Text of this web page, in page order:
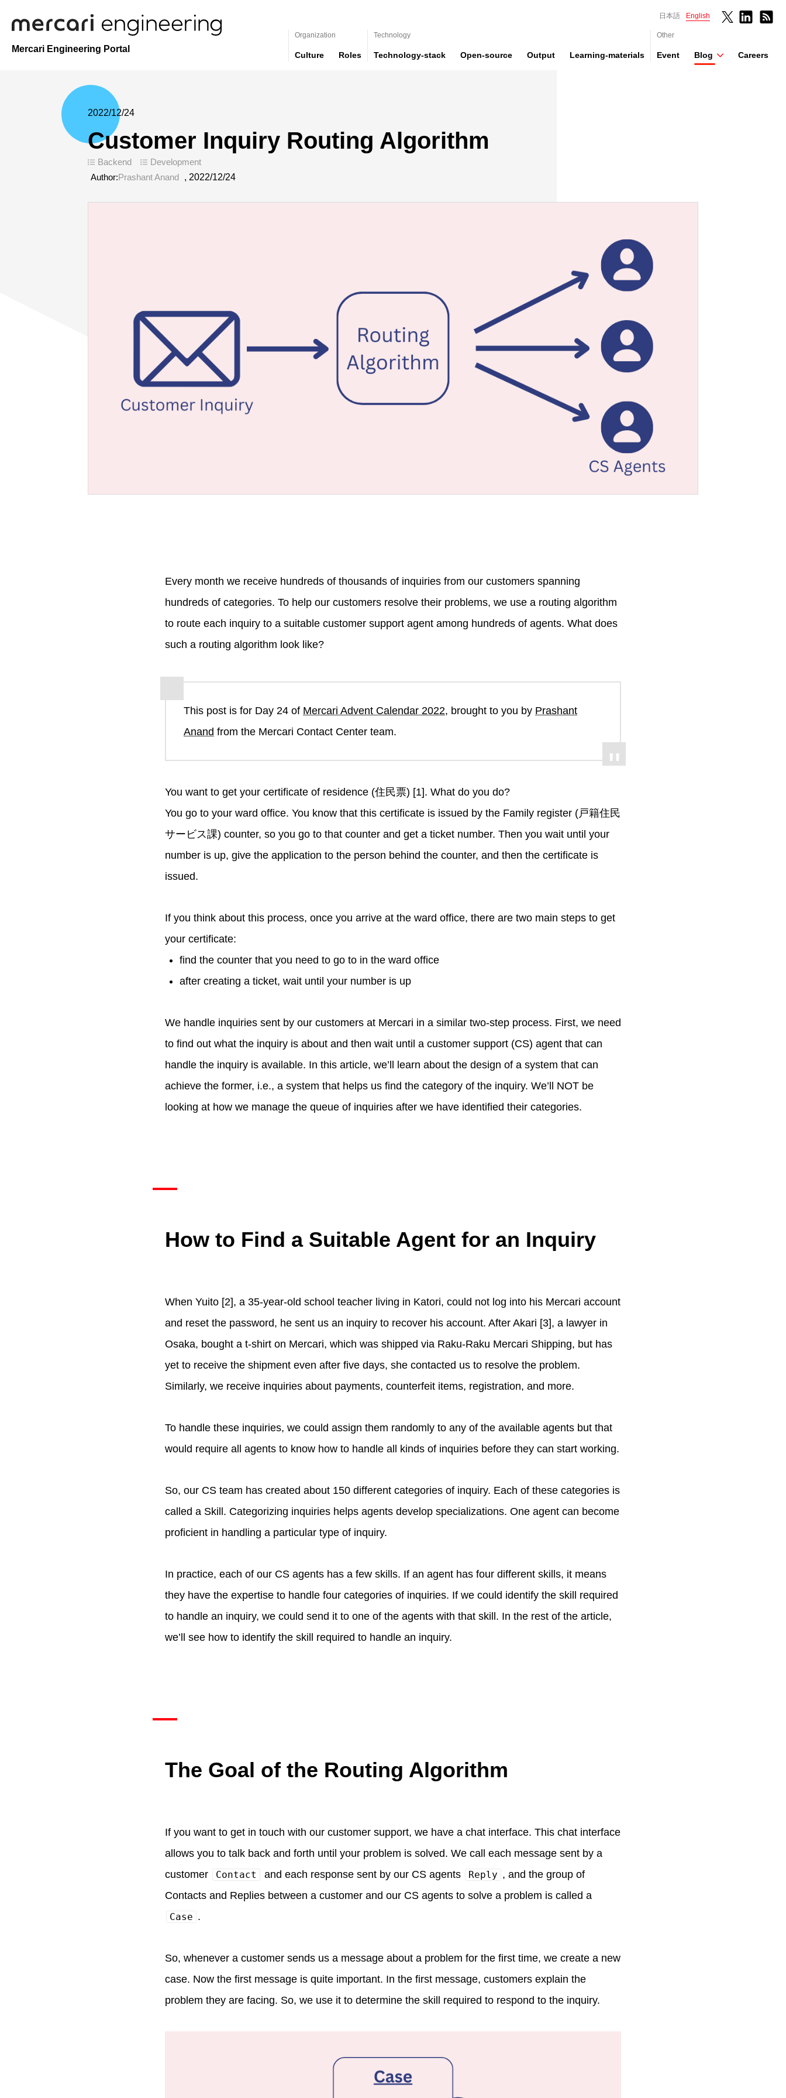
Mercari Engineering Portal
日本語 English
Organization
Culture Roles
Technology
Technology-stack Open-source Output Learning-materials
Other
Event Blog Careers
2022/12/24
Customer Inquiry Routing Algorithm
Backend
Development
Author:Prashant Anand , 2022/12/24
Every month we receive hundreds of thousands of inquiries from our customers spanning
hundreds of categories. To help our customers resolve their problems, we use a routing algorithm
to route each inquiry to a suitable customer support agent among hundreds of agents. What does
such a routing algorithm look like?
This post is for Day 24 of Mercari Advent Calendar 2022, brought to you by Prashant
Anand from the Mercari Contact Center team.
You want to get your certificate of residence (住民票) [1]. What do you do?
You go to your ward office. You know that this certificate is issued by the Family register (戸籍住民
サービス課) counter, so you go to that counter and get a ticket number. Then you wait until your
number is up, give the application to the person behind the counter, and then the certificate is
issued.
If you think about this process, once you arrive at the ward office, there are two main steps to get
your certificate:
find the counter that you need to go to in the ward office
after creating a ticket, wait until your number is up
We handle inquiries sent by our customers at Mercari in a similar two-step process. First, we need
to find out what the inquiry is about and then wait until a customer support (CS) agent that can
handle the inquiry is available. In this article, we’ll learn about the design of a system that can
achieve the former, i.e., a system that helps us find the category of the inquiry. We’ll NOT be
looking at how we manage the queue of inquiries after we have identified their categories.
How to Find a Suitable Agent for an Inquiry
When Yuito [2], a 35-year-old school teacher living in Katori, could not log into his Mercari account
and reset the password, he sent us an inquiry to recover his account. After Akari [3], a lawyer in
Osaka, bought a t-shirt on Mercari, which was shipped via Raku-Raku Mercari Shipping, but has
yet to receive the shipment even after five days, she contacted us to resolve the problem.
Similarly, we receive inquiries about payments, counterfeit items, registration, and more.
To handle these inquiries, we could assign them randomly to any of the available agents but that
would require all agents to know how to handle all kinds of inquiries before they can start working.
So, our CS team has created about 150 different categories of inquiry. Each of these categories is
called a Skill. Categorizing inquiries helps agents develop specializations. One agent can become
proficient in handling a particular type of inquiry.
In practice, each of our CS agents has a few skills. If an agent has four different skills, it means
they have the expertise to handle four categories of inquiries. If we could identify the skill required
to handle an inquiry, we could send it to one of the agents with that skill. In the rest of the article,
we’ll see how to identify the skill required to handle an inquiry.
The Goal of the Routing Algorithm
If you want to get in touch with our customer support, we have a chat interface. This chat interface
allows you to talk back and forth until your problem is solved. We call each message sent by a
customer
Contact and each response sent by our CS agents Reply , and the group of
Contacts and Replies between a customer and our CS agents to solve a problem is called a
Case .
So, whenever a customer sends us a message about a problem for the first time, we create a new
case. Now the first message is quite important. In the first message, customers explain the
problem they are facing. So, we use it to determine the skill required to respond to the inquiry.